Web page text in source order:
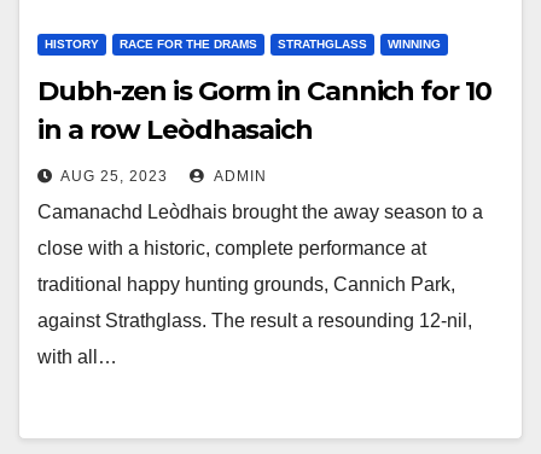
HISTORY RACE FOR THE DRAMS STRATHGLASS WINNING
Dubh-zen is Gorm in Cannich for 10
in a row Leòdhasaich
AUG 25, 2023 ADMIN
Camanachd Leòdhais brought the away season to a
close with a historic, complete performance at
traditional happy hunting grounds, Cannich Park,
against Strathglass. The result a resounding 12-nil,
with all…